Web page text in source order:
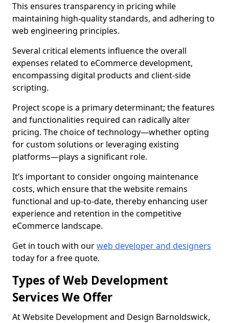
This ensures transparency in pricing while
maintaining high-quality standards, and adhering to
web engineering principles.
Several critical elements influence the overall
expenses related to eCommerce development,
encompassing digital products and client-side
scripting.
Project scope is a primary determinant; the features
and functionalities required can radically alter
pricing. The choice of technology—whether opting
for custom solutions or leveraging existing
platforms—plays a significant role.
It’s important to consider ongoing maintenance
costs, which ensure that the website remains
functional and up-to-date, thereby enhancing user
experience and retention in the competitive
eCommerce landscape.
Get in touch with ourweb developer and designers
today for a free quote.
Types of Web Development
Services We Offer
At Website Development and Design Barnoldswick,